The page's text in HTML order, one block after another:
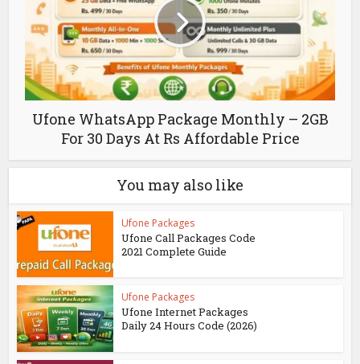
Ufone WhatsApp Package Monthly – 2GB
For 30 Days At Rs Affordable Price
You may also like
Ufone Packages
Ufone Call Packages Code
2021 Complete Guide
Ufone Packages
Ufone Internet Packages
Daily 24 Hours Code (2026)